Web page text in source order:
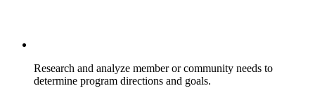
Research and analyze member or community needs to
determine program directions and goals.